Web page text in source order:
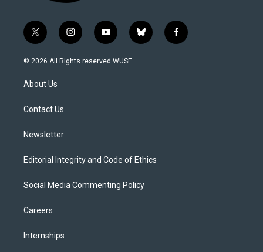
t
w
i
e
i
n
s
y
o
u
b
l
f
a
© 2026 All Rights reserved WUSF
About Us
Contact Us
Newsletter
Editorial Integrity and Code of Ethics
Social Media Commenting Policy
Careers
Internships